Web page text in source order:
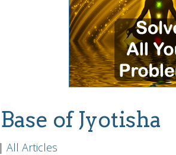
of Jyotisha
|All Articles